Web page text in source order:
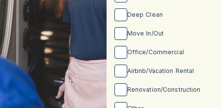
Deep Clean
Move In/Out
Office/Commercial
Airbnb/Vacation Rental
Renovation/Construction